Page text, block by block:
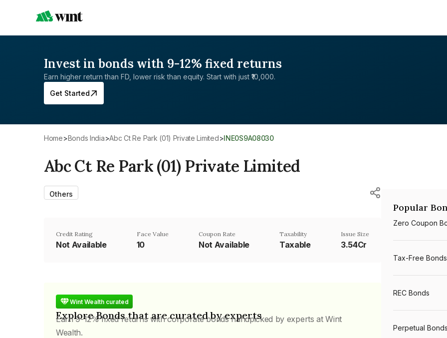
Invest in bonds with 9-12% fixed returns
Earn higher return than FD, lower risk than equity. Start with just ₹10,000.
Get Started
Home> Bonds India> Abc Ct Re Park (01) Private Limited> INE0S9A08030
Abc Ct Re Park (01) Private Limited
Others
Credit Rating
Not Available
Face Value
₹10
Coupon Rate
Not Available
Taxability
Taxable
Issue Size
3.54Cr
Wint Wealth curated
Explore Bonds that are curated by experts
Earn 9-12% fixed returns with corporate bonds handpicked by experts at Wint
Wealth.
Popular
Zero Coupon
Tax-Free Bonds
REC Bonds
Perpetual Bonds